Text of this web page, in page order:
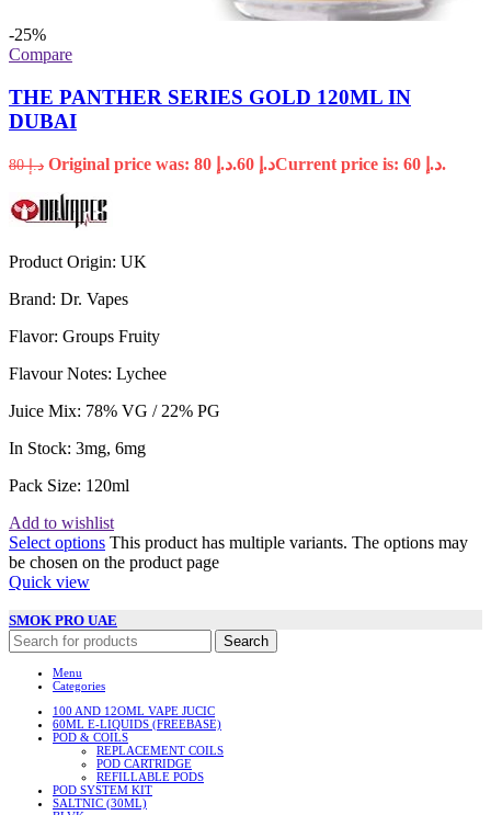
-25%
Compare
THE PANTHER SERIES GOLD 120ML IN
DUBAI
د.إ80 Original price was: د.إ 80. د.إ Current price is: د.إ 60.
Product Origin: UK
Brand: Dr. Vapes
Flavor: Groups Fruity
Flavour Notes: Lychee
Juice Mix: 78% VG / 22% PG
In Stock: 3mg, 6mg
Pack Size: 120ml
Add to wishlist
Select options This product has multiple variants. The options may
be chosen on the product page
Quick view
SMOK PRO UAE
Search
Menu
Categories
100 AND 12OML VAPE JUCIC
60ML E-LIQUIDS (FREEBASE)
POD & COILS
REPLACEMENT COILS
POD CARTRIDGE
REFILLABLE PODS
POD SYSTEM KIT
SALTNIC (30ML)